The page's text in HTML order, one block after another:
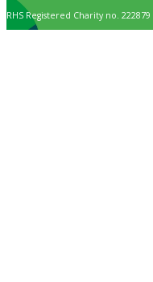
RHS Registered Charity no. 222879